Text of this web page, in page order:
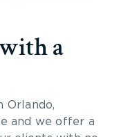
a
Orlando,
and we offer a